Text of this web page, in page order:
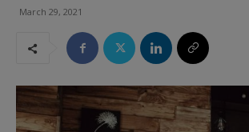
March 29, 2021